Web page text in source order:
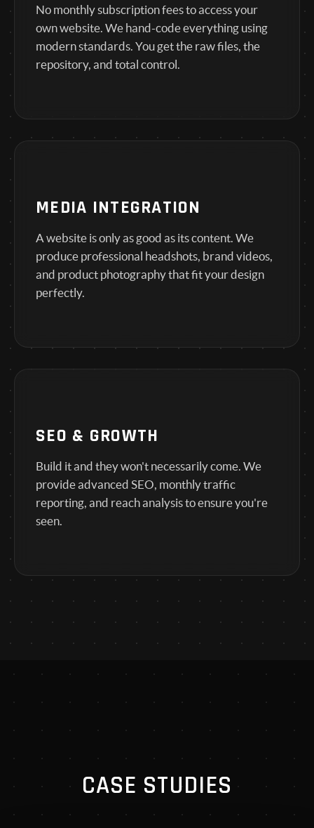
No monthly subscription fees to access your
own website. We hand-code everything using
modern standards. You get the raw files, the
repository, and total control.
MEDIA INTEGRATION
A website is only as good as its content. We
produce professional headshots, brand videos,
and product photography that fit your design
perfectly.
SEO & GROWTH
Build it and they won't necessarily come. We
provide advanced SEO, monthly traffic
reporting, and reach analysis to ensure you're
seen.
CASE STUDIES